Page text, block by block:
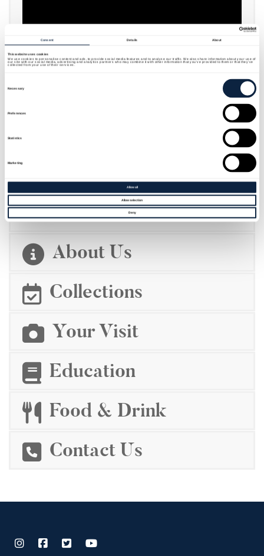
Consent Details About
This website uses cookies
We use cookies to personalise content and ads, to provide social media features and to analyse our traffic. We also share information about your use of
our site with our social media, advertising and analytics partners who may combine it with other information that you’ve provided to them or that they’ve
collected from your use of their services.
Necessary
Preferences
Statistics
Marketing
Allow all
Allow selection
Deny
EMBARK ON AN EPIC JOURNEY TO
THE HOME OF ST PATRICK
About Us
Collections
Your Visit
Education
Food & Drink
Contact Us